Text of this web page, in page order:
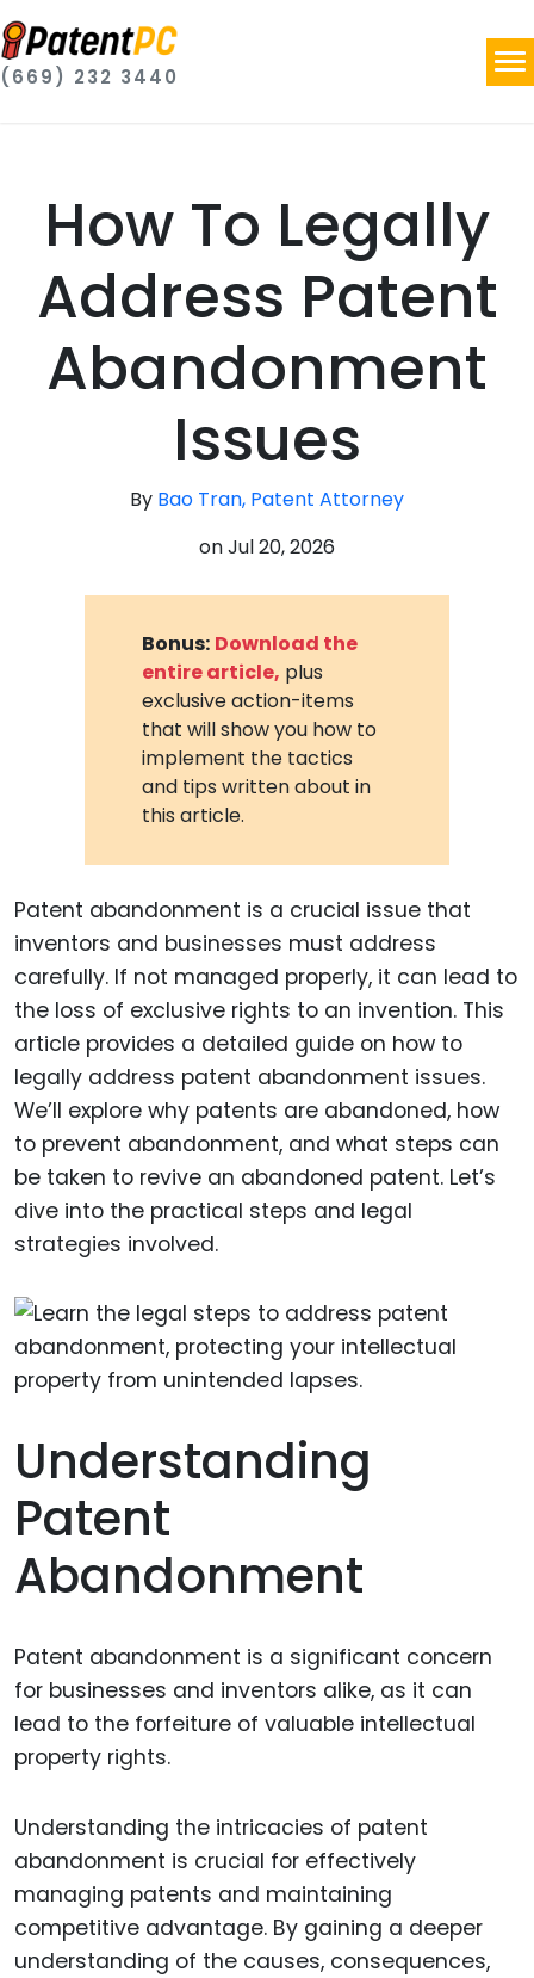
(669) 232 3440
How To Legally
Address Patent
Abandonment
Issues
By Bao Tran, Patent Attorney
onJul 20, 2026
Bonus: Download the
entire article, plus
exclusive action-items
that will show you how to
implement the tactics
and tips written about in
this article.
Patent abandonment is a crucial issue that
inventors and businesses must address
carefully. If not managed properly, it can lead to
the loss of exclusive rights to an invention. This
article provides a detailed guide on how to
legally address patent abandonment issues.
We’ll explore why patents are abandoned, how
to prevent abandonment, and what steps can
be taken to revive an abandoned patent. Let’s
dive into the practical steps and legal
strategies involved.
Understanding
Patent
Abandonment
Patent abandonment is a significant concern
for businesses and inventors alike, as it can
lead to the forfeiture of valuable intellectual
property rights.
Understanding the intricacies of patent
abandonment is crucial for effectively
managing patents and maintaining
competitive advantage. By gaining a deeper
understanding of the causes, consequences,